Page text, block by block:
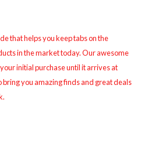
that helps you keep tabs on the
in the market today. Our awesome
initial purchase until it arrives at
you amazing finds and great deals